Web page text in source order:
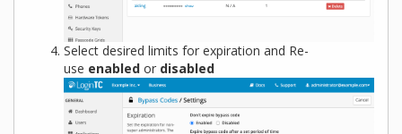
Select desired limits for expiration and Re-
use enabled or disabled